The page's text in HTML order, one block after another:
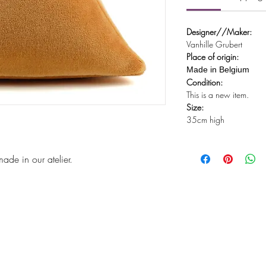
in our atelier.
Designer//Maker:
Vanhille Grubert
Place of origin:
Made in Belgium
Condition:
This is a new item.
Size:
35cm high